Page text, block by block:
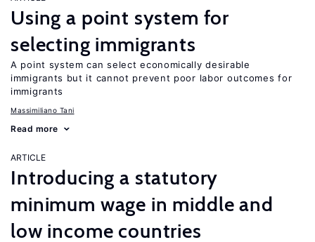
Using a point system for
selecting immigrants
A point system can select economically desirable
immigrants but it cannot prevent poor labor outcomes for
immigrants
Massimiliano Tani
Read more
ARTICLE
Introducing a statutory
minimum wage in middle and
low income countries